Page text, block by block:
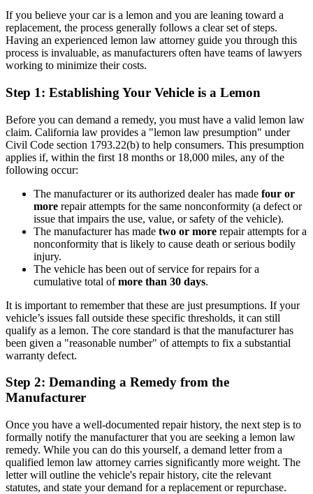
If you believe your car is a lemon and you are leaning toward a
replacement, the process generally follows a clear set of steps.
Having an experienced lemon law attorney guide you through this
process is invaluable, as manufacturers often have teams of lawyers
working to minimize their costs.
Step 1: Establishing Your Vehicle is a Lemon
Before you can demand a remedy, you must have a valid lemon law
claim. California law provides a "lemon law presumption" under
Civil Code section 1793.22(b) to help consumers. This presumption
applies if, within the first 18 months or 18,000 miles, any of the
following occur:
The manufacturer or its authorized dealer has made four or
more repair attempts for the same nonconformity (a defect or
issue that impairs the use, value, or safety of the vehicle).
The manufacturer has made two or more repair attempts for a
nonconformity that is likely to cause death or serious bodily
injury.
The vehicle has been out of service for repairs for a
cumulative total ofmore than 30 days.
It is important to remember that these are just presumptions. If your
vehicle’s issues fall outside these specific thresholds, it can still
qualify as a lemon. The core standard is that the manufacturer has
been given a "reasonable number" of attempts to fix a substantial
warranty defect.
Step 2: Demanding a Remedy from the
Manufacturer
Once you have a well-documented repair history, the next step is to
formally notify the manufacturer that you are seeking a lemon law
remedy. While you can do this yourself, a demand letter from a
qualified lemon law attorney carries significantly more weight. The
letter will outline the vehicle's repair history, cite the relevant
statutes, and state your demand for a replacement or repurchase.